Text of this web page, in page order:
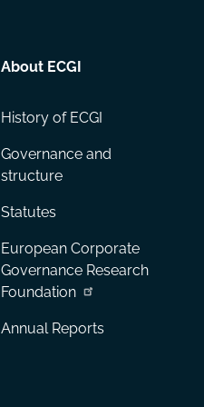
About ECGI
History of ECGI
Governance and
structure
Statutes
European Corporate
Governance Research
Foundation
Annual Reports